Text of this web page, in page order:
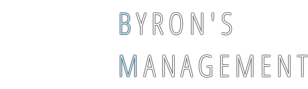
BY R O N ' S
MA N A G E M E N T